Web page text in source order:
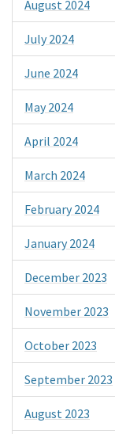
August 2024
July 2024
June 2024
May 2024
April 2024
March 2024
February 2024
January 2024
December 2023
November 2023
October 2023
September 2023
August 2023